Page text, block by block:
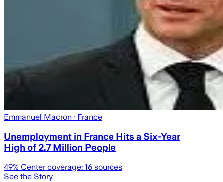
Emmanuel Macron · France
Unemployment in France Hits a Six-Year
High of 2.7 Million People
49% Center coverage: 16 sources
See the Story